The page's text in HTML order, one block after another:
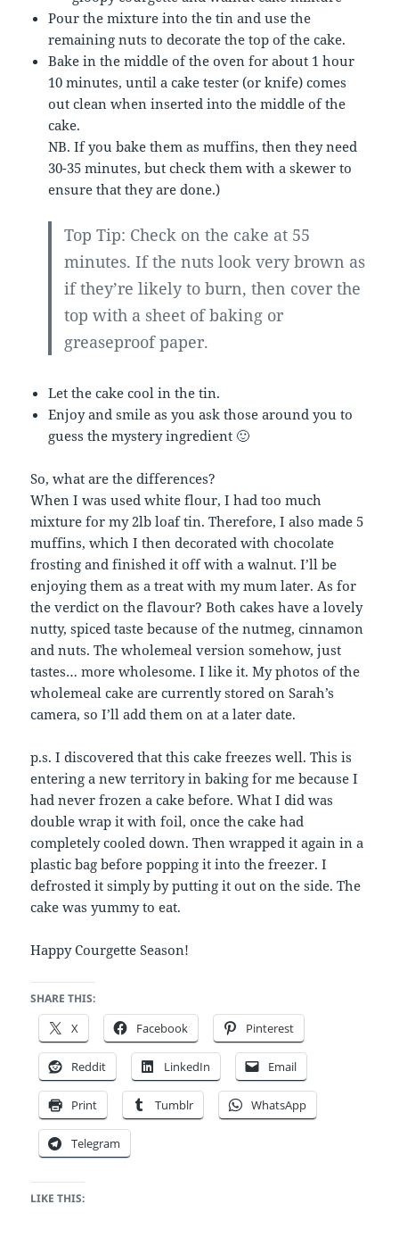
Pour the mixture into the tin and use the
remaining nuts to decorate the top of the cake.
Bake in the middle of the oven for about 1 hour
10 minutes, until a cake tester (or knife) comes
out clean when inserted into the middle of the
cake.
NB. If you bake them as muffins, then they need
30-35 minutes, but check them with a skewer to
ensure that they are done.)
Top Tip: Check on the cake at 55
minutes. If the nuts look very brown as
if they’re likely to burn, then cover the
top with a sheet of baking or
greaseproof paper.
Let the cake cool in the tin.
Enjoy and smile as you ask those around you to
guess the mystery ingredient 🙂
So, what are the differences?
When I was used white flour, I had too much
mixture for my 2lb loaf tin. Therefore, I also made 5
muffins, which I then decorated with chocolate
frosting and finished it off with a walnut. I’ll be
enjoying them as a treat with my mum later. As for
the verdict on the flavour? Both cakes have a lovely
nutty, spiced taste because of the nutmeg, cinnamon
and nuts. The wholemeal version somehow, just
tastes… more wholesome. I like it. My photos of the
wholemeal cake are currently stored on Sarah’s
camera, so I’ll add them on at a later date.
p.s. I discovered that this cake freezes well. This is
entering a new territory in baking for me because I
had never frozen a cake before. What I did was
double wrap it with foil, once the cake had
completely cooled down. Then wrapped it again in a
plastic bag before popping it into the freezer. I
defrosted it simply by putting it out on the side. The
cake was yummy to eat.
Happy Courgette Season!
SHARE THIS:
X Facebook Pinterest
Reddit LinkedIn Email
Print Tumblr WhatsApp
Telegram
LIKE THIS: